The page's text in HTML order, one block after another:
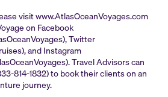
visit www.AtlasOceanVoyages.com
on Facebook
Twitter
and Instagram
Travel Advisors can
814-1832) to book their clients on an
journey.